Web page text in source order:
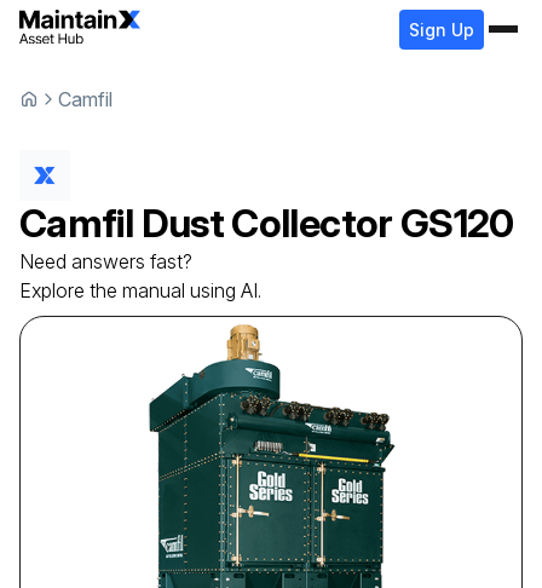
Sign Up
Camfil
Camfil Dust Collector GS120
Need answers fast?
Explore the manual using AI.